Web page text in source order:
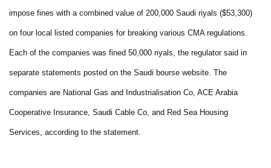
impose fines with a combined value of 200,000 Saudi riyals ($53,300)
on four local listed companies for breaking various CMA regulations.
Each of the companies was fined 50,000 riyals, the regulator said in
separate statements posted on the Saudi bourse website. The
companies are National Gas and Industrialisation Co, ACE Arabia
Cooperative Insurance, Saudi Cable Co, and Red Sea Housing
Services, according to the statement.